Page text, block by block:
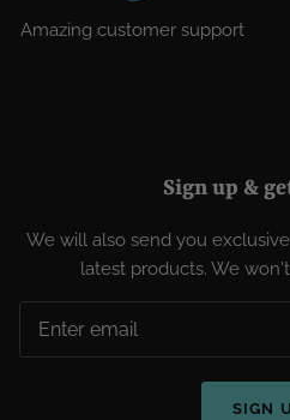
Amazing customer support
Sign up &
We will also send you
latest products. We
SIGN